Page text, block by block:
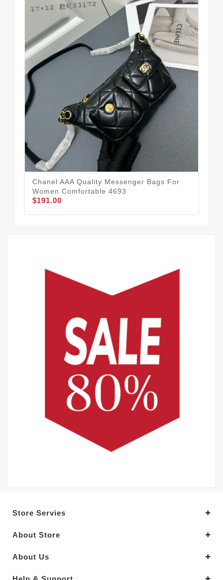
Chanel AAA Quality Messenger Bags For
Women Comfortable 4693
$191.00
Store Servies
About Store
About Us